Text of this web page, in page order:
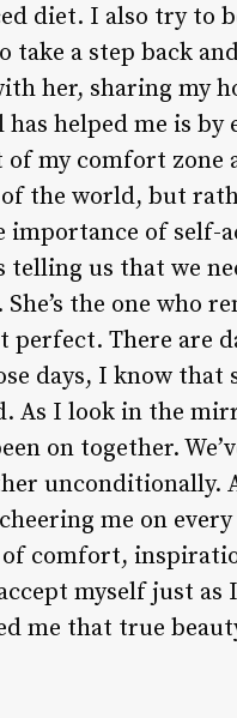
diet. I also try to
take a step back
her, sharing my
helped me is by
my comfort zone
the world, but
of self-
telling us that we
the one who
perfect. There are
days, I know
As I look in the
on together.
unconditionally.
me on
comfort,
myself just
me that true